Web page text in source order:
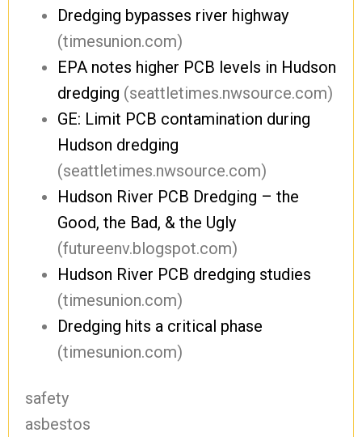
Dredging bypasses river highway
(timesunion.com)
EPA notes higher PCB levels in Hudson
dredging (seattletimes.nwsource.com)
GE: Limit PCB contamination during
Hudson dredging
(seattletimes.nwsource.com)
Hudson River PCB Dredging – the
Good, the Bad, & the Ugly
(futureenv.blogspot.com)
Hudson River PCB dredging studies
(timesunion.com)
Dredging hits a critical phase
(timesunion.com)
safety
asbestos